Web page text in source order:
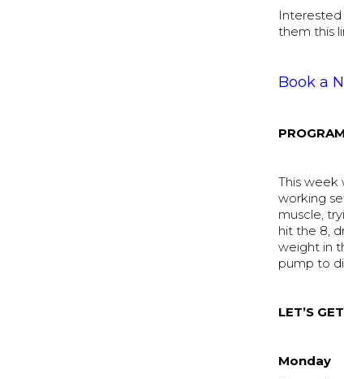
Interested
them this
Book a
This week
working
muscle,
hit the 8,
weight in
pump to
LET’S
Monday